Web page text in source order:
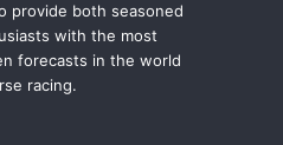
provide both seasoned
with the most
forecasts in the world
racing.